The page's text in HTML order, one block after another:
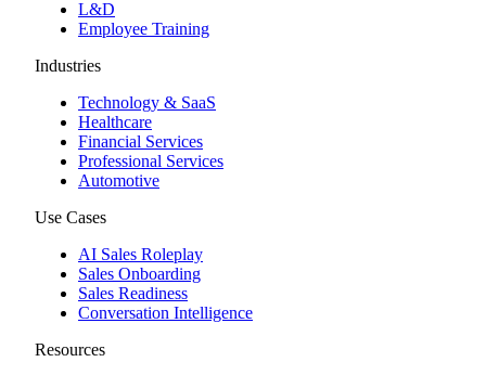
L&D
Employee Training
Industries
Technology & SaaS
Healthcare
Financial Services
Professional Services
Automotive
Use Cases
AI Sales Roleplay
Sales Onboarding
Sales Readiness
Conversation Intelligence
Resources